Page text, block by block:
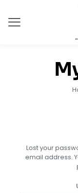
Lost your
email address.